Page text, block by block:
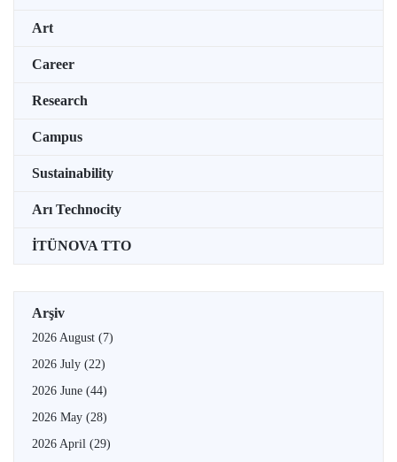
Art
Career
Research
Campus
Sustainability
Arı Technocity
İTÜNOVA TTO
Arşiv
2026 August (7)
2026 July (22)
2026 June (44)
2026 May (28)
2026 April (29)